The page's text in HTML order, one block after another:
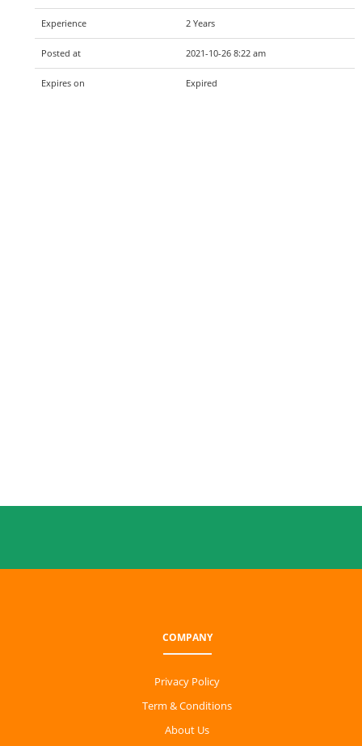
Experience 2 Years
Posted at 2021-10-26 8:22 am
Expires on Expired
COMPANY
Privacy Policy
Term & Conditions
About Us